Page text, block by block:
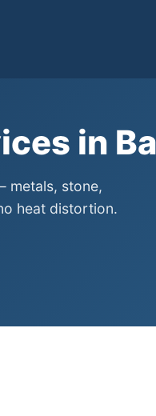
in
metals, stone,
heat distortion.